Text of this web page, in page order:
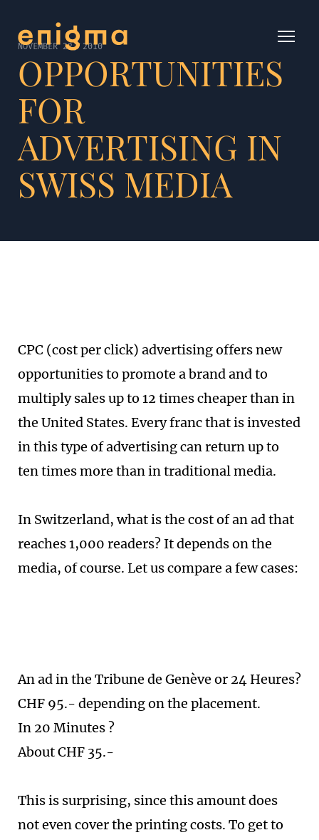
NOVEMBER 22, 2010
OPPORTUNITIES
FOR
ADVERTISING IN
SWISS MEDIA
CPC (cost per click) advertising offers new
opportunities to promote a brand and to
multiply sales up to 12 times cheaper than in
the United States. Every franc that is invested
in this type of advertising can return up to
ten times more than in traditional media.
In Switzerland, what is the cost of an ad that
reaches 1,000 readers? It depends on the
media, of course. Let us compare a few cases:
An ad in the Tribune de Genève or 24 Heures?
CHF 95.- depending on the placement.
In 20 Minutes ?
About CHF 35.-
This is surprising, since this amount does
not even cover the printing costs. To get to